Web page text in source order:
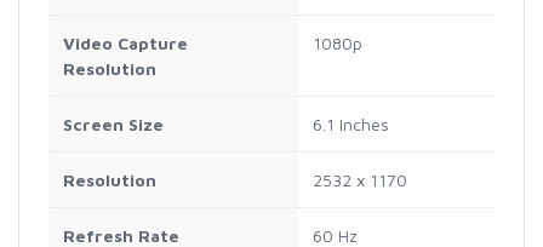
Video Capture
Resolution
1080p
Screen Size 6.1 Inches
Resolution 2532 x 1170
Refresh Rate 60 Hz